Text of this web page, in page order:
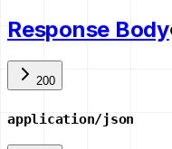
Response Body
200
application/json